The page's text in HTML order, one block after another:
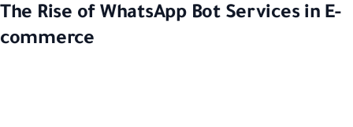
The Rise of WhatsApp Bot Services in E-
commerce